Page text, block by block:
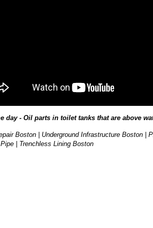
day - Oil parts in toilet tanks that are above
Boston | Underground Infrastructure Boston |
| Trenchless Lining Boston